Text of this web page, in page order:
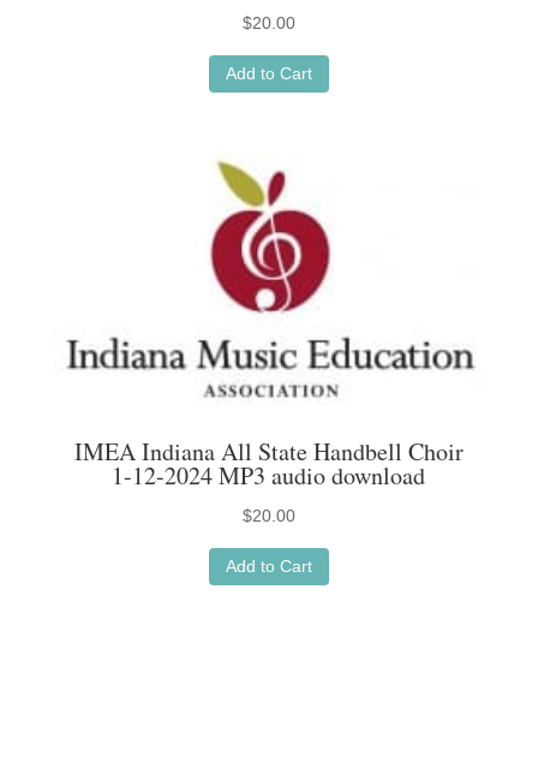
$20.00
Add to Cart
IMEA Indiana All State Handbell Choir
1-12-2024 MP3 audio download
$20.00
Add to Cart